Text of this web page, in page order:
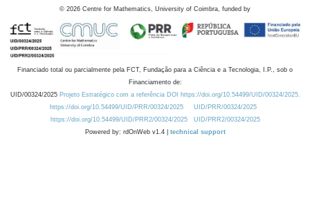
© 2026 Centre for Mathematics, University of Coimbra, funded by
Financiado total ou parcialmente pela FCT, Fundação para a Ciência e a Tecnologia, I.P., sob o
Financiamento de:
UID/00324/2025 Projeto Estratégico com a referência DOI https://doi.org/10.54499/UID/00324/2025.
https://doi.org/10.54499/UID/PRR/00324/2025
UID/PRR/00324/2025
https://doi.org/10.54499/UID/PRR2/00324/2025
UID/PRR2/00324/2025
Powered by: rdOnWeb v1.4 | technical support